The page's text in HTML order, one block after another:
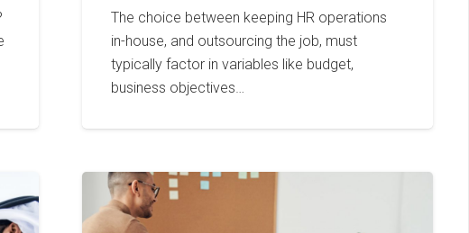
The choice between keeping HR operations
in-house, and outsourcing the job, must
typically factor in variables like budget,
business objectives…